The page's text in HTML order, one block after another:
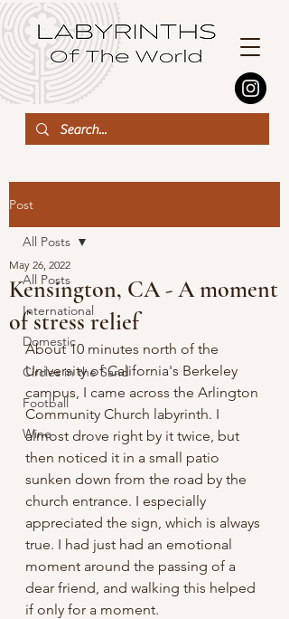
Post
All Posts
International
Domestic
Circles in the Sand
Football
Wine
All Posts
Kensington, CA - A moment
of stress relief
May 26, 2022
About 10 minutes north of the
University of California's Berkeley
campus, I came across the Arlington
Community Church labyrinth. I
almost drove right by it twice, but
then noticed it in a small patio
sunken down from the road by the
church entrance. I especially
appreciated the sign, which is always
true. I had just had an emotional
moment around the passing of a
dear friend, and walking this helped
if only for a moment.